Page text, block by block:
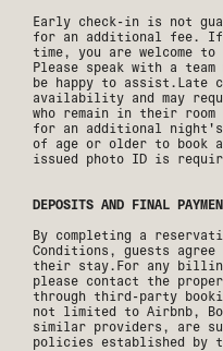
Early check-in is not
for an additional fee. If
time, you are welcome
Please speak with a
be happy to assist.Late
availability and may
who remain in their room
for an additional night's
of age or older to book
issued photo ID is
DEPOSITS AND FINAL
By completing a
Conditions, guests
their stay.For any
please contact the
through third-party
not limited to Airbnb,
similar providers, are
policies established by